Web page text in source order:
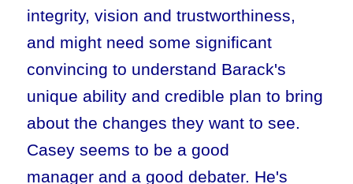
integrity, vision and trustworthiness,
and might need some significant
convincing to understand Barack's
unique ability and credible plan to bring
about the changes they want to see.
Casey seems to be a good
manager and a good debater. He's